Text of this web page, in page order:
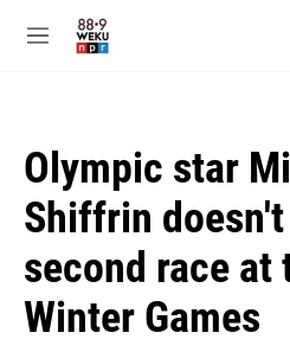
M
Olympic star
Shiffrin
second race at
Winter Games